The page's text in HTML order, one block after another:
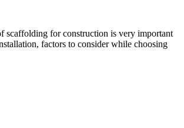
scaffolding for construction is very important
factors to consider while choosing